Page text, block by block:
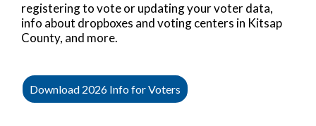
registering to vote or updating your voter data,
info about dropboxes and voting centers in Kitsap
County, and more.
Download 2026 Info for Voters